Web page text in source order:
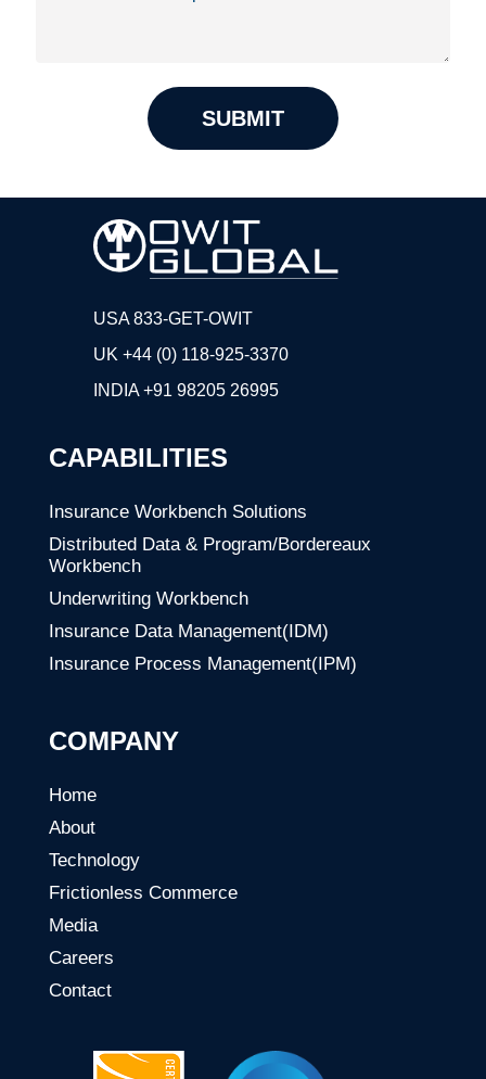
USA 833-GET-OWIT
UK +44 (0) 118-925-3370
INDIA+91 98205 26995
CAPABILITIES
Insurance Workbench Solutions
Distributed Data & Program/Bordereaux
Workbench
Underwriting Workbench
Insurance Data Management(IDM)
Insurance Process Management(IPM)
COMPANY
Home
About
Technology
Frictionless Commerce
Media
Careers
Contact